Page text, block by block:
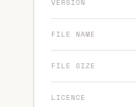
VERSION
FILE NAME
FILE SIZE
LICENCE